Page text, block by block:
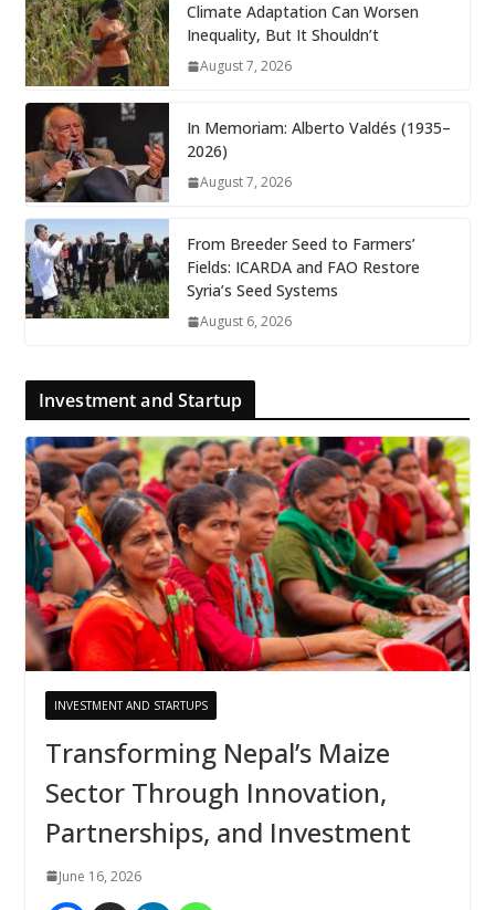
Climate Adaptation Can Worsen
Inequality, But It Shouldn’t
August 7, 2026
In Memoriam: Alberto Valdés (1935–
2026)
August 7, 2026
From Breeder Seed to Farmers’
Fields: ICARDA and FAO Restore
Syria’s Seed Systems
August 6, 2026
Investment and Startup
INVESTMENT AND STARTUPS
Transforming Nepal’s Maize
Sector Through Innovation,
Partnerships, and Investment
June 16, 2026